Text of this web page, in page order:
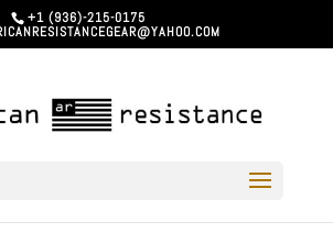
+1 (936)-215-0175